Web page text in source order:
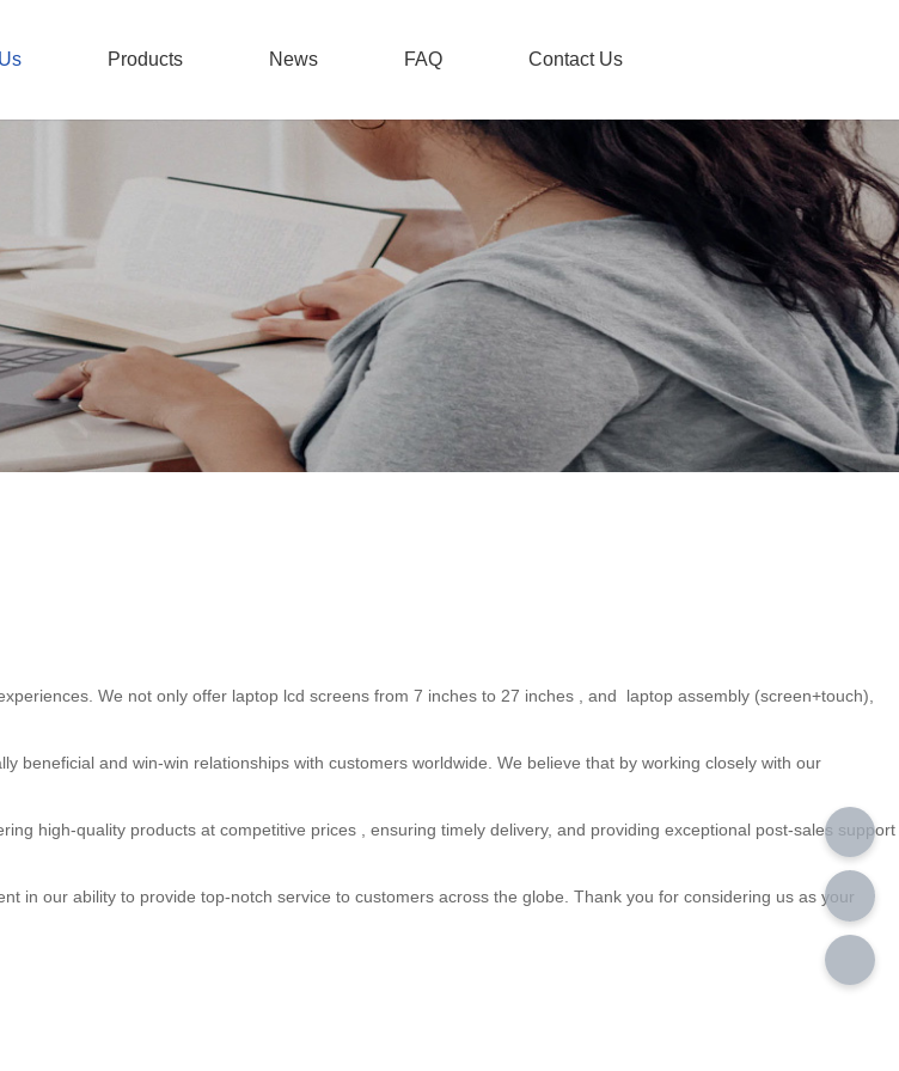
Products News FAQ Contact Us
We not only offer laptop lcd screens from 7 inches to 27 inches , and laptop assembly (screen+touch),
beneficial and win-win relationships with customers worldwide. We believe that by working closely with our
high-quality products at competitive prices , ensuring timely delivery, and providing exceptional post-sales support
in our ability to provide top-notch service to customers across the globe. Thank you for considering us as your